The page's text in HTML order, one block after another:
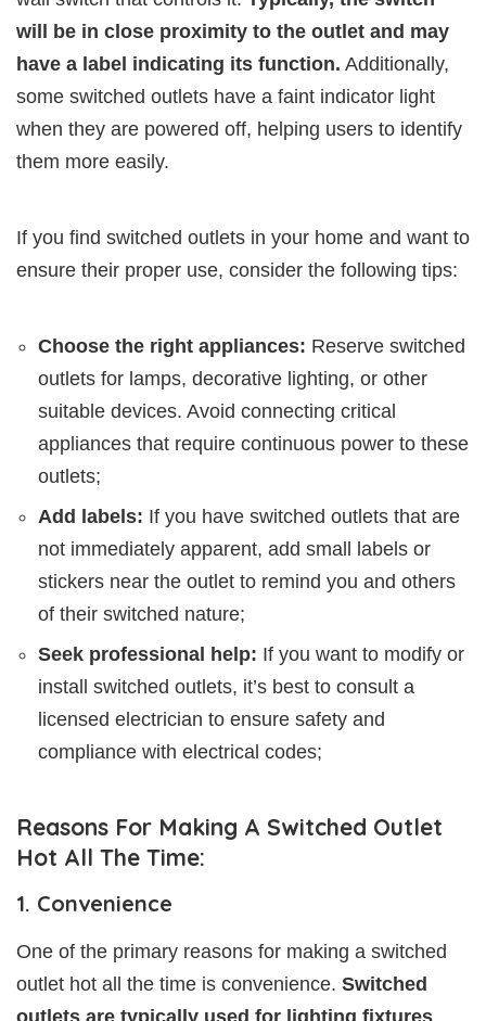
will be in close proximity to the outlet and may
have a label indicating its function. Additionally,
some switched outlets have a faint indicator light
when they are powered off, helping users to identify
them more easily.
If you find switched outlets in your home and want to
ensure their proper use, consider the following tips:
Choose the right appliances: Reserve switched
outlets for lamps, decorative lighting, or other
suitable devices. Avoid connecting critical
appliances that require continuous power to these
outlets;
Add labels: If you have switched outlets that are
not immediately apparent, add small labels or
stickers near the outlet to remind you and others
of their switched nature;
Seek professional help: If you want to modify or
install switched outlets, it’s best to consult a
licensed electrician to ensure safety and
compliance with electrical codes;
Reasons For Making A Switched Outlet
Hot All The Time:
1. Convenience
One of the primary reasons for making a switched
outlet hot all the time is convenience. Switched
outlets are typically used for lighting fixtures